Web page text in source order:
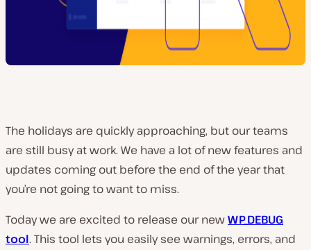
The holidays are quickly approaching, but our teams
are still busy at work. We have a lot of new features and
updates coming out before the end of the year that
you’re not going to want to miss.
Today we are excited to release our newWP_DEBUG
tool. This tool lets you easily see warnings, errors, and